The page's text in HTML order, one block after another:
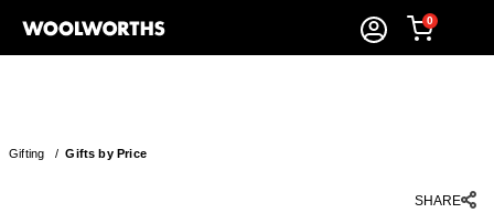
0
Gifting /Gifts by Price
SHARE